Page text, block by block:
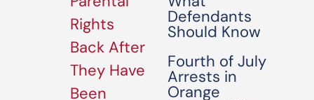
Rights
Back After
They Have
Been
Defendants
Should Know
Fourth of July
Arrests in
Orange